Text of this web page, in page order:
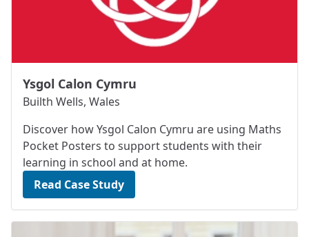
Ysgol Calon Cymru
Builth Wells, Wales
Discover how Ysgol Calon Cymru are using Maths
Pocket Posters to support students with their
learning in school and at home.
Read Case Study